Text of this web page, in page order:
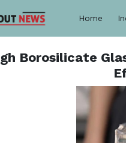
Home
Borosilicate